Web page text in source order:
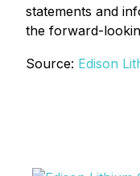
statements and
the forward-
Source: Edison